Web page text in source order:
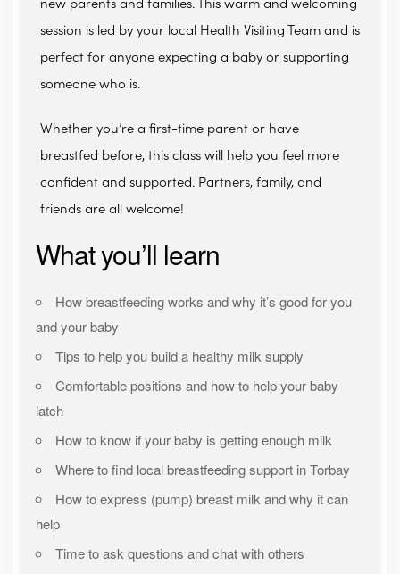
new parents and families. This warm and welcoming
session is led by your local Health Visiting Team and is
perfect for anyone expecting a baby or supporting
someone who is.
Whether you’re a first-time parent or have
breastfed before, this class will help you feel more
confident and supported. Partners, family, and
friends are all welcome!
What you’ll learn
How breastfeeding works and why it’s good for you
and your baby
Tips to help you build a healthy milk supply
Comfortable positions and how to help your baby
latch
How to know if your baby is getting enough milk
Where to find local breastfeeding support in Torbay
How to express (pump) breast milk and why it can
help
Time to ask questions and chat with others